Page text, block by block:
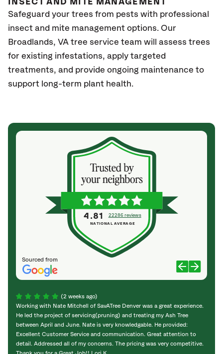
INSECT AND MITE MANAGEMENT
Safeguard your trees from pests with professional
insect and mite management options. Our
Broadlands, VA tree service team will assess trees
for existing infestations, apply targeted
treatments, and provide ongoing maintenance to
support long-term plant health.
Sourced from
4.81 22286 reviews
NATIONAL AVERAGE
(2 weeks ago)
Working with Nate Mitchell of SavATree Denver was a great experience.
He led the project of servicing(pruning) and treating my Ash Tree
between April and June. Nate is very knowledgable. He provided:
Excellent Customer Service and communication. Great attention to
detail. Addressed all of my concerns. The pricing was very competitive.